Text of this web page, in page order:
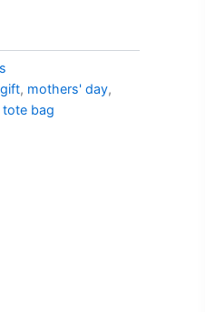
, mothers' day,
tote bag